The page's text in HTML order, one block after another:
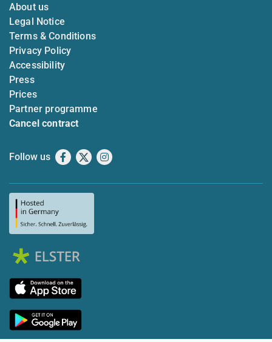
About us
Legal Notice
Terms & Conditions
Privacy Policy
Accessibility
Press
Prices
Partner programme
Cancel contract
Follow us Facebook
X Instagram